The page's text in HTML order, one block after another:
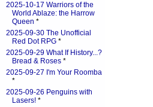
2025-10-17 Warriors of the
World Ablaze: the Harrow
Queen *
2025-09-30 The Unofficial
Red Dot RPG *
2025-09-29 What If History...?
Bread & Roses *
2025-09-27 I'm Your Roomba
*
2025-09-26 Penguins with
Lasers! *